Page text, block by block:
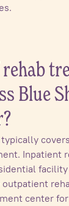
Blue
Inpatient
outpatient
center